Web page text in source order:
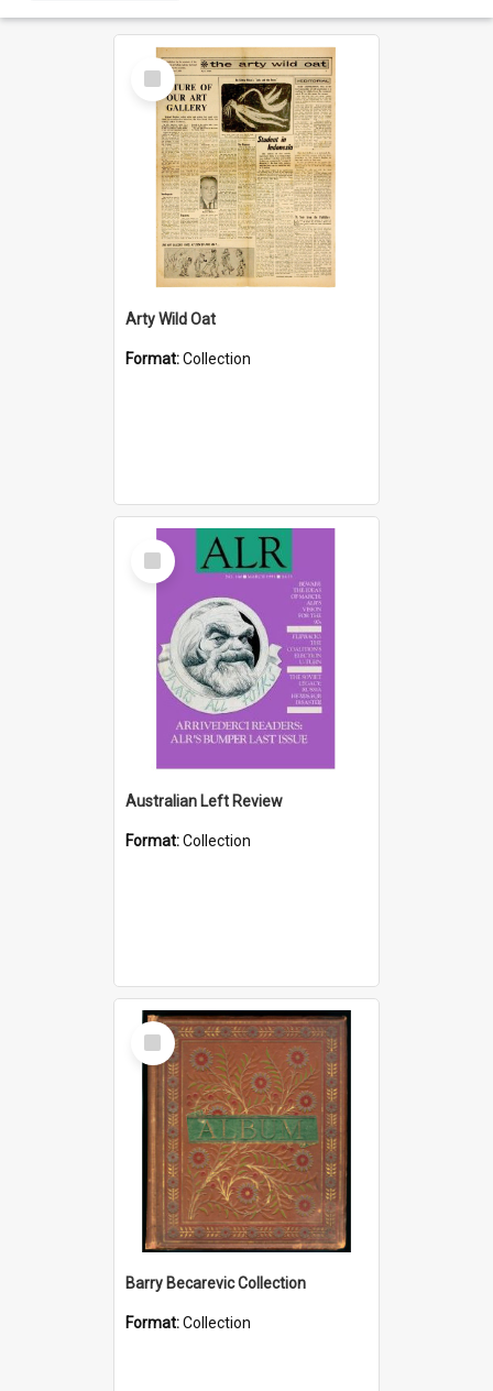
Select
Item
Arty Wild Oat
Format:Collection
Select
Item
Australian Left Review
Format:Collection
Select
Item
Barry Becarevic Collection
Format:Collection